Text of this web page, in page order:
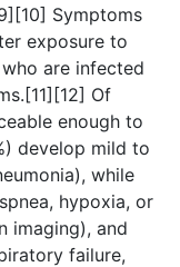
Symptoms
exposure to
are infected
Of
enough to
develop mild to
while
hypoxia, or
imaging), and
failure,